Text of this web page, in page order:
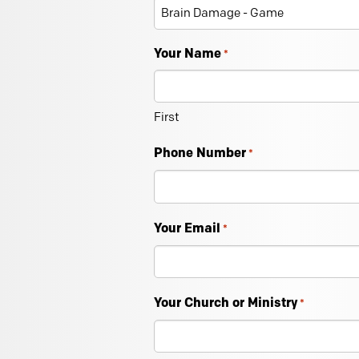
Your Name *
First
Phone Number *
Your Email *
Your Church or Ministry *